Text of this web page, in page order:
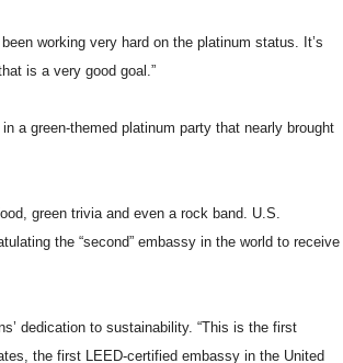
working very hard on the platinum status. It’s
is a very good goal.”
a green-themed platinum party that nearly brought
green trivia and even a rock band. U.S.
the “second” embassy in the world to receive
dedication to sustainability. “This is the first
the first LEED-certified embassy in the United